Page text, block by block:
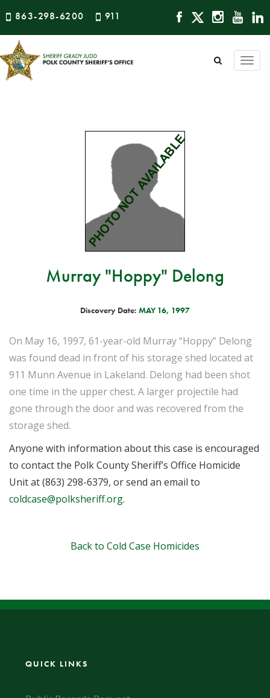
863-298-6200 911
Murray "Hoppy" Delong
Discovery Date: MAY 16, 1997
On May 16, 1997, 61-year-old Murray “Hoppy” Delong
was found dead in front of his storage shed located at
911 Munn Avenue in Lakeland. Delong had been shot
one time in the upper chest. A larger projectile had
gone through the door and was recovered from the
storage shed.
Anyone with information about this case is encouraged
to contact the Polk County Sheriff’s Office Homicide
Unit at (863) 298-6379, or send an email to
coldcase@polksheriff.org.
Back to Cold Case Homicides
QUICK LINKS